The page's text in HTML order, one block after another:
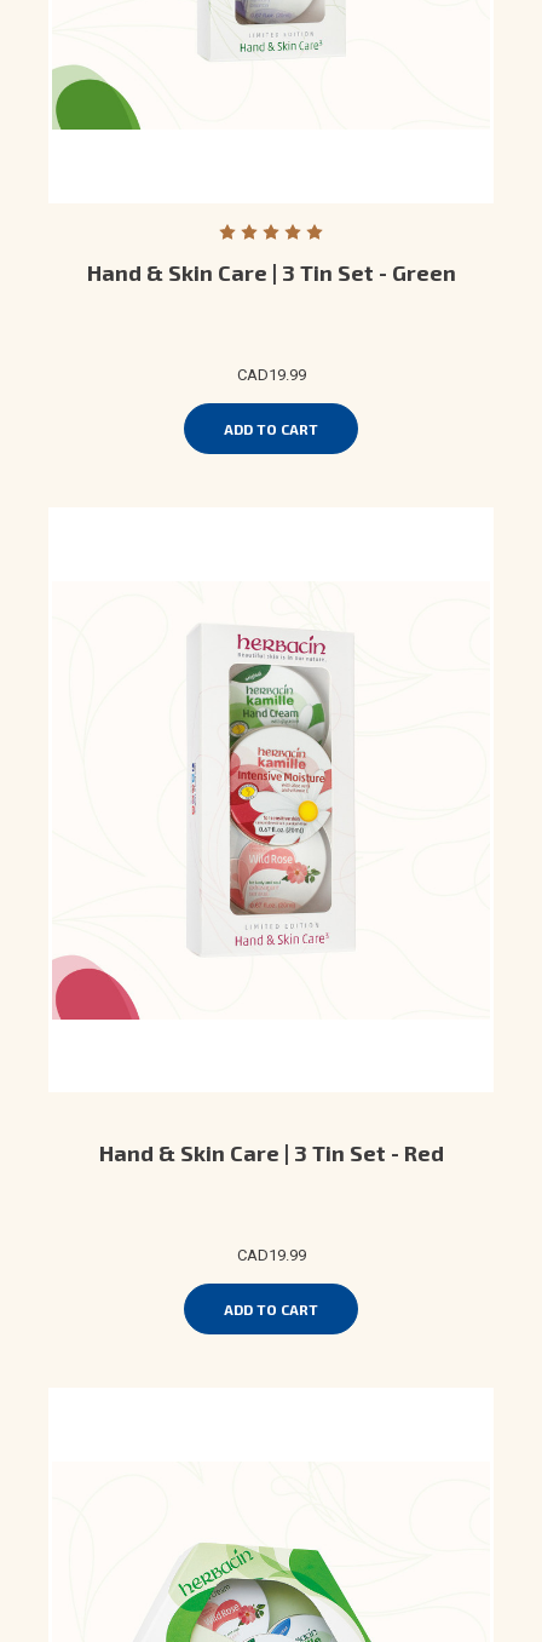
Hand & Skin Care | 3 Tin Set - Green
CAD19.99
ADD TO CART
Hand & Skin Care | 3 Tin Set - Red
CAD19.99
ADD TO CART